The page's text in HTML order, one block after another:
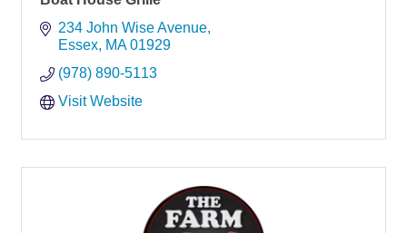
234 John Wise Avenue
Essex MA 01929
(978) 890-5113
Visit Website